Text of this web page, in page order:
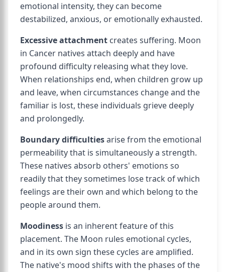
emotional intensity, they can become
destabilized, anxious, or emotionally exhausted.
Excessive attachment creates suffering. Moon
in Cancer natives attach deeply and have
profound difficulty releasing what they love.
When relationships end, when children grow up
and leave, when circumstances change and the
familiar is lost, these individuals grieve deeply
and prolongedly.
Boundary difficultiesarise from the emotional
permeability that is simultaneously a strength.
These natives absorb others' emotions so
readily that they sometimes lose track of which
feelings are their own and which belong to the
people around them.
Moodiness is an inherent feature of this
placement. The Moon rules emotional cycles,
and in its own sign these cycles are amplified.
The native's mood shifts with the phases of the